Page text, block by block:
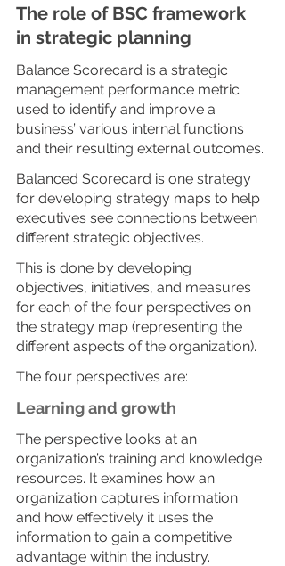
The role of BSC framework
in strategic planning
Balance Scorecard is a strategic
management performance metric
used to identify and improve a
business’ various internal functions
and their resulting external outcomes.
Balanced Scorecard is one strategy
for developing strategy maps to help
executives see connections between
different strategic objectives.
This is done by developing
objectives, initiatives, and measures
for each of the four perspectives on
the strategy map (representing the
different aspects of the organization).
The four perspectives are:
Learning and growth
The perspective looks at an
organization’s training and knowledge
resources. It examines how an
organization captures information
and how effectively it uses the
information to gain a competitive
advantage within the industry.